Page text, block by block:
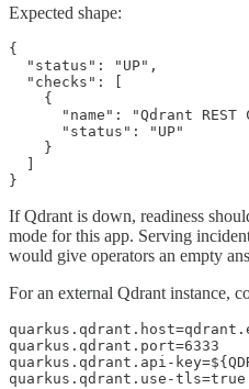
Expected shape:
{
  "status": "UP",
  "checks": [
    {
"name": "Qdrant REST
      "status": "UP"
    }
}
If Qdrant is down, readiness
mode for this app. Serving
would give operators an empty
For an external Qdrant instance,
quarkus.qdrant.port=6333
quarkus.qdrant.api-
quarkus.qdrant.use-tls=true